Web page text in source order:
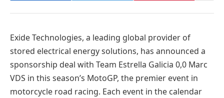
Exide Technologies, a leading global provider of
stored electrical energy solutions, has announced a
sponsorship deal with Team Estrella Galicia 0,0 Marc
VDS in this season’s MotoGP, the premier event in
motorcycle road racing. Each event in the calendar